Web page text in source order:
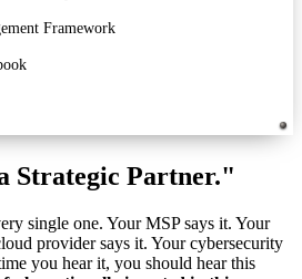
Framework
Strategic Partner."
single one. Your MSP says it. Your
provider says it. Your cybersecurity
you hear it, you should hear this